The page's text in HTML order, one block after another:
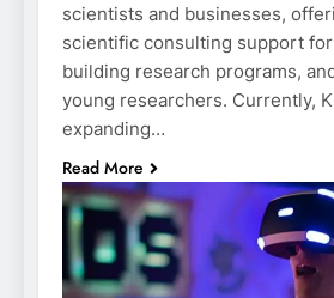
scientists and businesses,
scientific consulting support
building research programs,
young researchers. Currently,
expanding…
Read More